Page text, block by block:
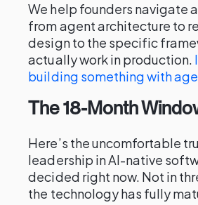
We help founders navigate
from agent architecture to
design to the specific
actually work in production.
building something with
The 18-Month
Here’s the uncomfortable
leadership in AI-native
decided right now. Not in
the technology has fully